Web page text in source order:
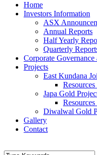
Home
Investors Information
ASX
Annual Reports
Half Yearly
Quarterly
Corporate
Projects
East Kundana
Japa Gold
Diwalwal Gold
Gallery
Contact